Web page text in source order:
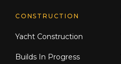
CONSTRUCTION
Yacht Construction
Builds In Progress